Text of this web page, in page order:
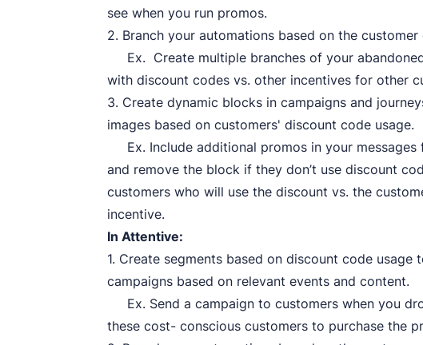
see when you run promos.
2. Branch your automations based on the
Ex. Create multiple branches of your
with discount codes vs. other incentives for other
3. Create dynamic blocks in campaigns and
images based on customers' discount code usage.
Ex. Include additional promos in your messages
and remove the block if they don’t use discount
customers who will use the discount vs. the
incentive.
In Attentive:
1. Create segments based on discount code
campaigns based on relevant events and content.
Ex. Send a campaign to customers when you
these cost- conscious customers to purchase the